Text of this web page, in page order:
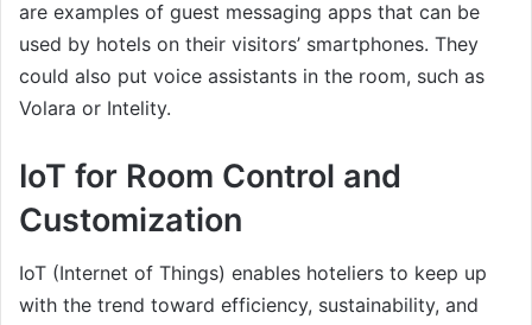
are examples of guest messaging apps that can be
used by hotels on their visitors’ smartphones. They
could also put voice assistants in the room, such as
Volara or Intelity.
IoT for Room Control and
Customization
IoT (Internet of Things) enables hoteliers to keep up
with the trend toward efficiency, sustainability, and